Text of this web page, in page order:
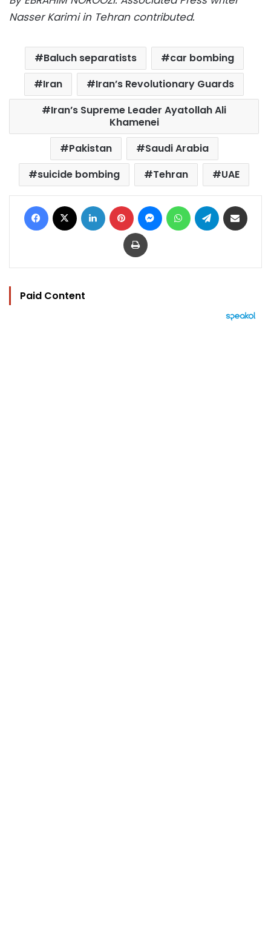
Nasser Karimi in Tehran contributed.
Baluch separatists
car bombing
Iran
Iran’s Revolutionary Guards
Iran’s Supreme Leader Ayatollah Ali
Khamenei
Pakistan
Saudi Arabia
suicide bombing
Tehran UAE
Facebook LinkedIn Pinterest MessengerWhatsAppTelegram
Print
Paid Content